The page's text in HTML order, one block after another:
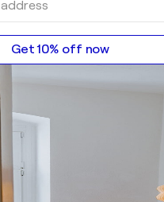
Get 10% off now